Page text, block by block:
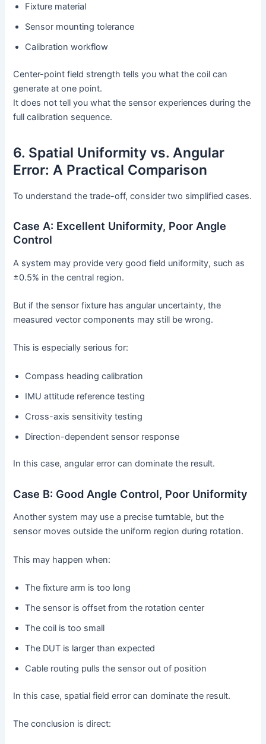
Fixture material
Sensor mounting tolerance
Calibration workflow
Center-point field strength tells you what the coil can
generate at one point.
It does not tell you what the sensor experiences during the
full calibration sequence.
6. Spatial Uniformity vs. Angular
Error: A Practical Comparison
To understand the trade-off, consider two simplified cases.
Case A: Excellent Uniformity, Poor Angle
Control
A system may provide very good field uniformity, such as
±0.5% in the central region.
But if the sensor fixture has angular uncertainty, the
measured vector components may still be wrong.
This is especially serious for:
Compass heading calibration
IMU attitude reference testing
Cross-axis sensitivity testing
Direction-dependent sensor response
In this case, angular error can dominate the result.
Case B: Good Angle Control, Poor Uniformity
Another system may use a precise turntable, but the
sensor moves outside the uniform region during rotation.
This may happen when:
The fixture arm is too long
The sensor is offset from the rotation center
The coil is too small
The DUT is larger than expected
Cable routing pulls the sensor out of position
In this case, spatial field error can dominate the result.
The conclusion is direct: